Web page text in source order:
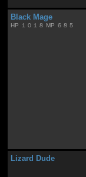
Black Mage
HP １０１８ MP ６８５
Lizard Dude